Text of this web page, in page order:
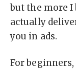
but the more I
actually
you in ads.
For